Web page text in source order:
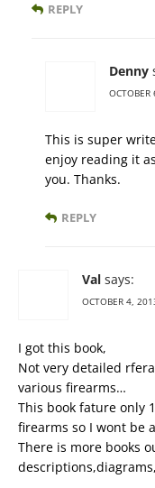
REPLY
Denny
This is super
enjoy reading it
you. Thanks.
REPLY
Val says:
OCTOBER 4,
I got this book,
Not very detailed
various firearms…
This book fature only
firearms so I wont be
There is more books